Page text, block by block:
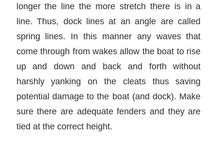
longer the line the more stretch there is in a
line. Thus, dock lines at an angle are called
spring lines. In this manner any waves that
come through from wakes allow the boat to rise
up and down and back and forth without
harshly yanking on the cleats thus saving
potential damage to the boat (and dock). Make
sure there are adequate fenders and they are
tied at the correct height.